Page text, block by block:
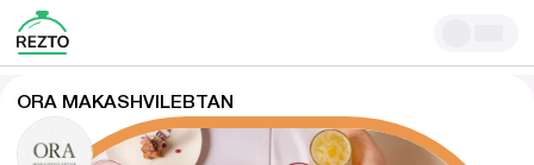
ORA MAKASHVILEBTAN